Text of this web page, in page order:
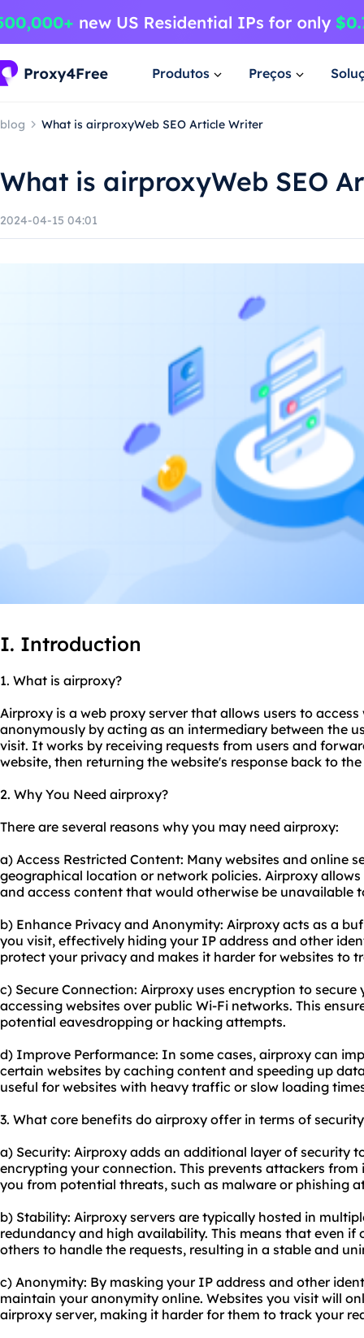
Produtos Preços
blog What is airproxyWeb SEO Article Writer
What is airproxyWeb SEO
2024-04-15 04:01
I. Introduction
1. What is airproxy?
Airproxy is a web proxy server that allows users to
anonymously by acting as an intermediary between the
visit. It works by receiving requests from users and
website, then returning the website's response back to the
2. Why You Need airproxy?
There are several reasons why you may need airproxy:
a) Access Restricted Content: Many websites and online
geographical location or network policies. Airproxy
and access content that would otherwise be unavailable
b) Enhance Privacy and Anonymity: Airproxy acts as a
you visit, effectively hiding your IP address and other
protect your privacy and makes it harder for websites to
c) Secure Connection: Airproxy uses encryption to secure
accessing websites over public Wi-Fi networks. This
potential eavesdropping or hacking attempts.
d) Improve Performance: In some cases, airproxy can
certain websites by caching content and speeding up
useful for websites with heavy traffic or slow loading
3. What core benefits do airproxy offer in terms of
a) Security: Airproxy adds an additional layer of security
encrypting your connection. This prevents attackers
you from potential threats, such as malware or phishing
b) Stability: Airproxy servers are typically hosted in
redundancy and high availability. This means that even if
others to handle the requests, resulting in a stable and
c) Anonymity: By masking your IP address and other
maintain your anonymity online. Websites you visit will
airproxy server, making it harder for them to track your